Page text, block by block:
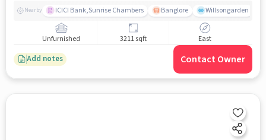
Nearby ICICI Bank,Sunrise Chambers Banglore Willsongarden
Unfurnished 3211 sqft East
Add notes Contact Owner